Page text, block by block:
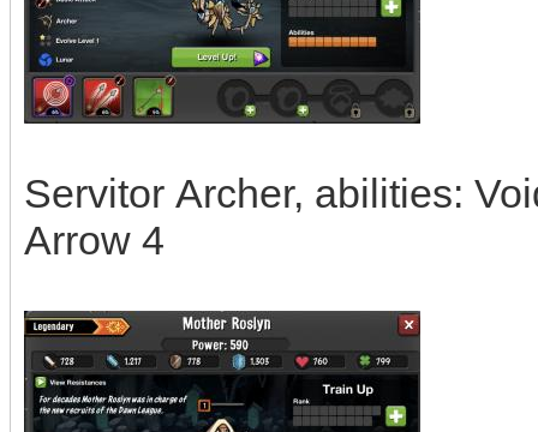
Servitor Archer, abilities:
Arrow 4